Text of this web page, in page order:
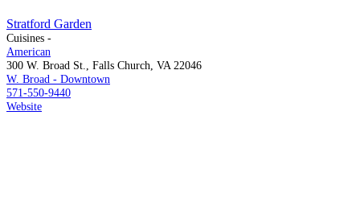
Stratford Garden
Cuisines -
American
300 W. Broad St., Falls Church, VA 22046
W. Broad - Downtown
571-550-9440
Website